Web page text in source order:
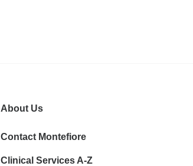
About Us
Contact Montefiore
Clinical Services A-Z